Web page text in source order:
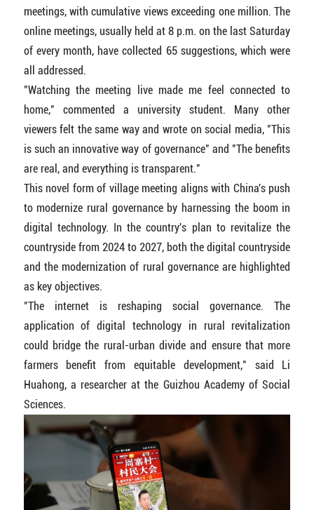
meetings, with cumulative views exceeding one million. The
online meetings, usually held at 8 p.m. on the last Saturday
of every month, have collected 65 suggestions, which were
all addressed.
"Watching the meeting live made me feel connected to
home," commented a university student. Many other
viewers felt the same way and wrote on social media, "This
is such an innovative way of governance" and "The benefits
are real, and everything is transparent."
This novel form of village meeting aligns with China's push
to modernize rural governance by harnessing the boom in
digital technology. In the country's plan to revitalize the
countryside from 2024 to 2027, both the digital countryside
and the modernization of rural governance are highlighted
as key objectives.
"The internet is reshaping social governance. The
application of digital technology in rural revitalization
could bridge the rural-urban divide and ensure that more
farmers benefit from equitable development," said Li
Huahong, a researcher at the Guizhou Academy of Social
Sciences.